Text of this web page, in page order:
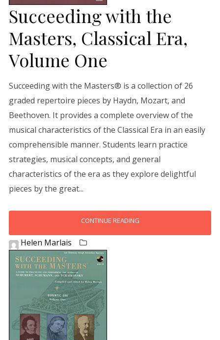
Succeeding with the
Masters, Classical Era,
Volume One
Succeeding with the Masters® is a collection of 26
graded repertoire pieces by Haydn, Mozart, and
Beethoven. It provides a complete overview of the
musical characteristics of the Classical Era in an easily
comprehensible manner. Students learn practice
strategies, musical concepts, and general
characteristics of the era as they explore delightful
pieces by the great...
CONTINUE READING
Helen Marlais